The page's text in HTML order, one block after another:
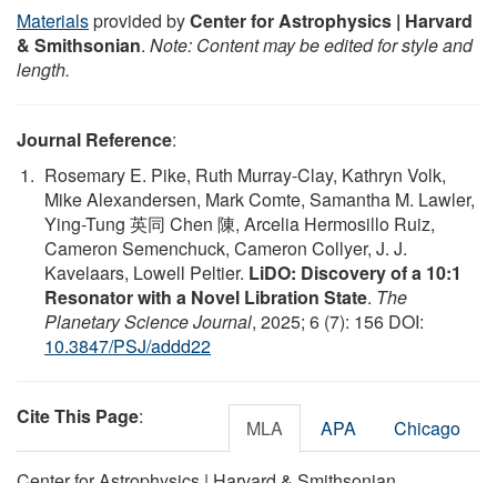
Materialsprovided byCenter for Astrophysics | Harvard
& Smithsonian. Note: Content may be edited for style and
length.
Journal Reference:
Rosemary E. Pike, Ruth Murray-Clay, Kathryn Volk,
Mike Alexandersen, Mark Comte, Samantha M. Lawler,
Ying-Tung 英同 Chen 陳, Arcelia Hermosillo Ruiz,
Cameron Semenchuck, Cameron Collyer, J. J.
Kavelaars, Lowell Peltier. LiDO: Discovery of a 10:1
Resonator with a Novel Libration State. The
Planetary Science Journal, 2025; 6 (7): 156 DOI:
10.3847/PSJ/addd22
Cite This Page: MLA APA Chicago